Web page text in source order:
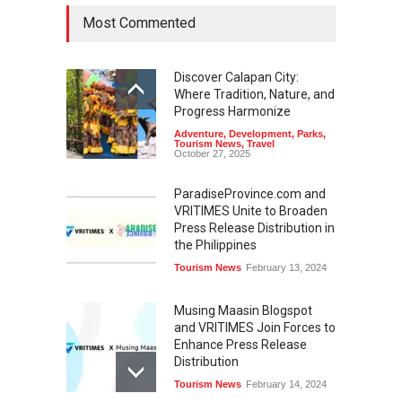
Most Commented
Discover Calapan City:
Where Tradition, Nature, and
Progress Harmonize
Adventure, Development, Parks,
Tourism News, Travel
October 27, 2025
ParadiseProvince.com and
VRITIMES Unite to Broaden
Press Release Distribution in
the Philippines
Tourism News February 13, 2024
Musing Maasin Blogspot
and VRITIMES Join Forces to
Enhance Press Release
Distribution
Tourism News February 14, 2024